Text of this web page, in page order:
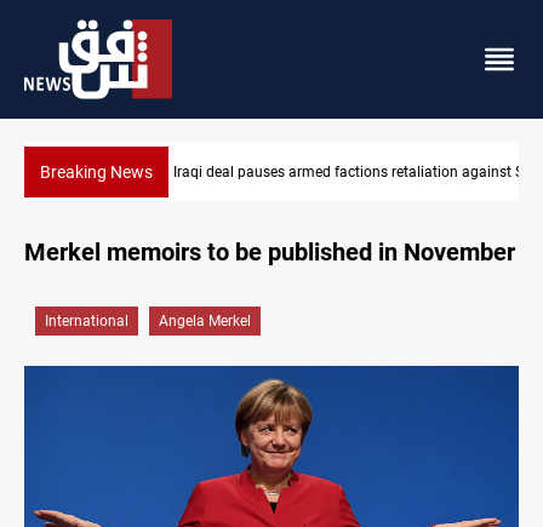
Breaking News Mecca
SCOOP: Iraqi deal pauses armed factions retaliation against Saudi Arabia
Merkel memoirs to be published in November
International Angela Merkel